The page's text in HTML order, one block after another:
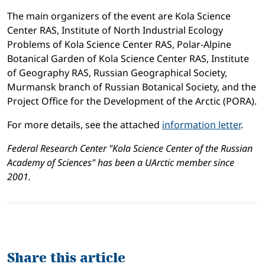
The main organizers of the event are Kola Science
Center RAS, Institute of North Industrial Ecology
Problems of Kola Science Center RAS, Polar-Alpine
Botanical Garden of Kola Science Center RAS, Institute
of Geography RAS, Russian Geographical Society,
Murmansk branch of Russian Botanical Society, and the
Project Office for the Development of the Arctic (PORA).
For more details, see the attached information letter.
Federal Research Center "Kola Science Center of the Russian
Academy of Sciences" has been a UArctic member since
2001.
Share this article